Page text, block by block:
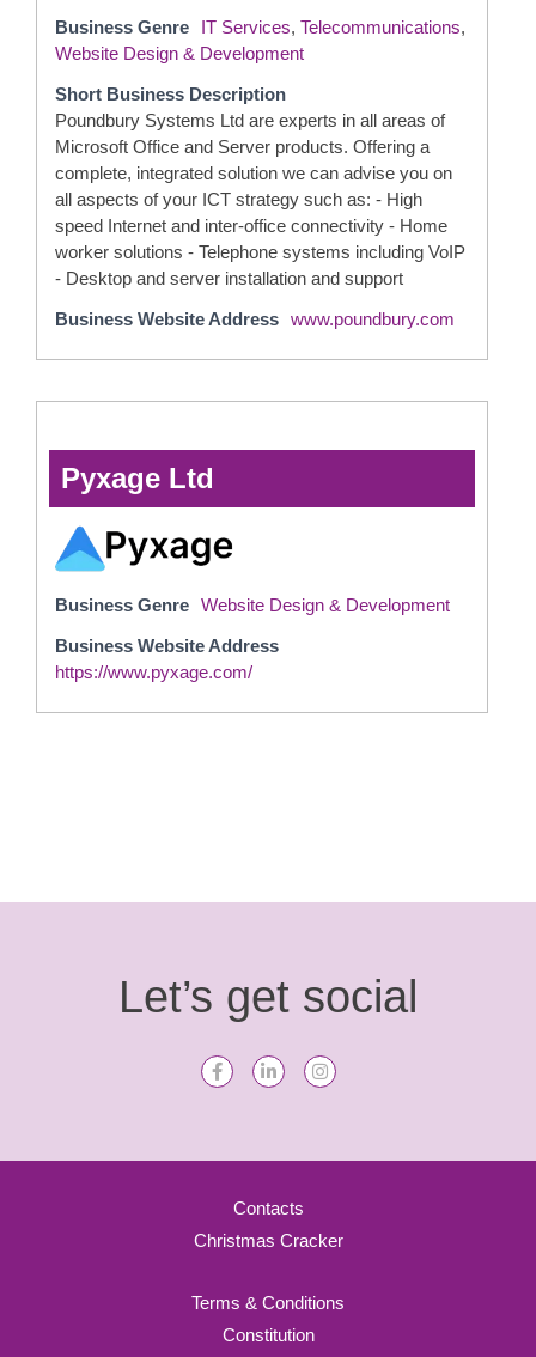
Business Genre IT Services, Telecommunications,
Website Design & Development
Short Business Description
Poundbury Systems Ltd are experts in all areas of
Microsoft Office and Server products. Offering a
complete, integrated solution we can advise you on
all aspects of your ICT strategy such as: - High
speed Internet and inter-office connectivity - Home
worker solutions - Telephone systems including VoIP
- Desktop and server installation and support
Business Website Address www.poundbury.com
Pyxage Ltd
Business Genre Website Design & Development
Business Website Address
https://www.pyxage.com/
Let’s get social
Terms & Conditions
Constitution
Contacts
Christmas Cracker